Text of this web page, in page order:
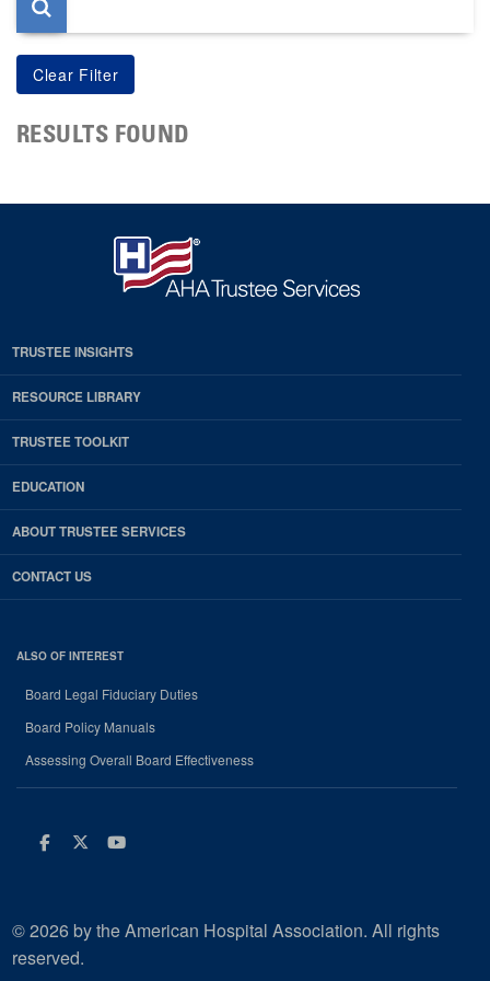
RESULTS FOUND
TRUSTEE INSIGHTS
RESOURCE LIBRARY
TRUSTEE TOOLKIT
EDUCATION
ABOUT TRUSTEE SERVICES
CONTACT US
ALSO OF INTEREST
Board Legal Fiduciary Duties
Board Policy Manuals
Assessing Overall Board Effectiveness
Facebook
Twitter
Youtube
© 2026 by the American Hospital Association. All rights
reserved.